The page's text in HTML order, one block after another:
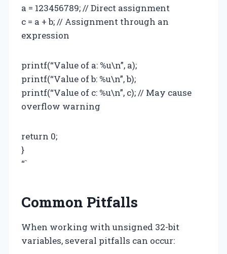
a = 123456789; // Direct assignment
c = a + b; // Assignment through an
expression
printf(“Value of a: %u\n”, a);
printf(“Value of b: %u\n”, b);
printf(“Value of c: %u\n”, c); // May cause
overflow warning
return 0;
}
“`
Common Pitfalls
When working with unsigned 32-bit
variables, several pitfalls can occur: